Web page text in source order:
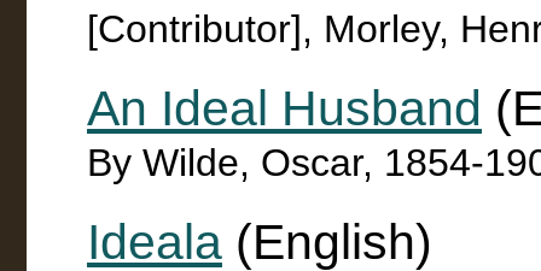
[Contributor], Morley,
An Ideal Husband
By Wilde, Oscar, 1854-
Ideala (English)